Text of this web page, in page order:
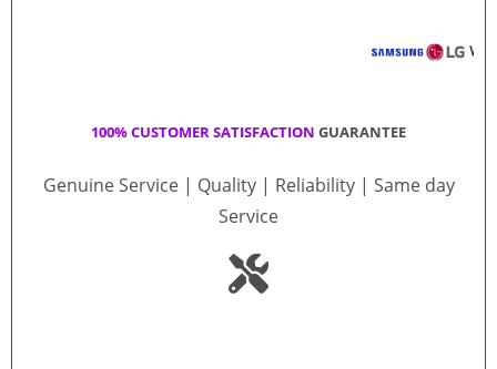
100% CUSTOMER SATISFACTION GUARANTEE
Genuine Service | Quality | Reliability | Same day
Service